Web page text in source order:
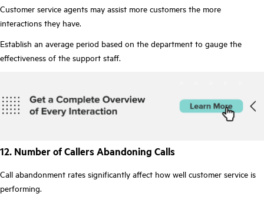
Customer service agents may assist more customers the more
interactions they have.
Establish an average period based on the department to gauge the
effectiveness of the support staff.
12. Number of Callers Abandoning Calls
Call abandonment rates significantly affect how well customer service is
performing.